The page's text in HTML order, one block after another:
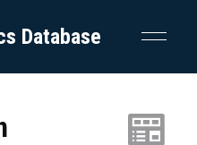
Database